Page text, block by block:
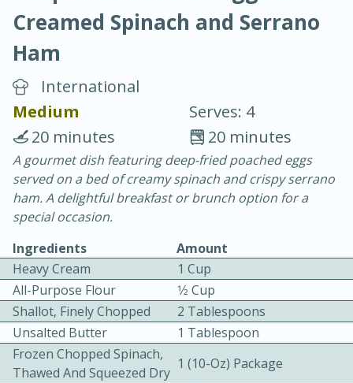
Chicken Curry
Easy Serves: 4
Creamed Spinach and Serrano
Ham
International
Medium
Serves: 4
20 minutes
20 minutes
A gourmet dish featuring deep-fried poached eggs
served on a bed of creamy spinach and crispy serrano
ham. A delightful breakfast or brunch option for a
special occasion.
Ingredients
Amount
Heavy Cream
1 Cup
All-Purpose Flour
1⁄2 Cup
Shallot, Finely Chopped
2 Tablespoons
Unsalted Butter
1 Tablespoon
Frozen Chopped Spinach,
Thawed And Squeezed Dry
1 (10-Oz) Package